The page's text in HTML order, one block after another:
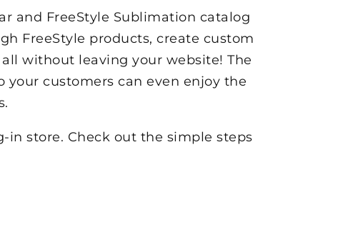
and FreeStyle Sublimation catalog
FreeStyle products, create custom
without leaving your website! The
your customers can even enjoy the
in store. Check out the simple steps